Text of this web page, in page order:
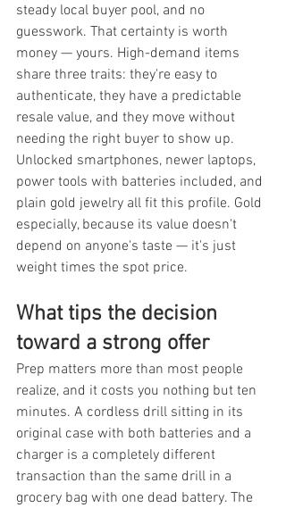
steady local buyer pool, and no
guesswork. That certainty is worth
money — yours. High-demand items
share three traits: they're easy to
authenticate, they have a predictable
resale value, and they move without
needing the right buyer to show up.
Unlocked smartphones, newer laptops,
power tools with batteries included, and
plain gold jewelry all fit this profile. Gold
especially, because its value doesn't
depend on anyone's taste — it's just
weight times the spot price.
What tips the decision
toward a strong offer
Prep matters more than most people
realize, and it costs you nothing but ten
minutes. A cordless drill sitting in its
original case with both batteries and a
charger is a completely different
transaction than the same drill in a
grocery bag with one dead battery. The